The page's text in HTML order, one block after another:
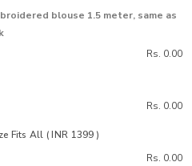
blouse 1.5 meter, same as
Rs. 0.00
Rs. 0.00
Fits All ( INR 1399 )
Rs. 0.00